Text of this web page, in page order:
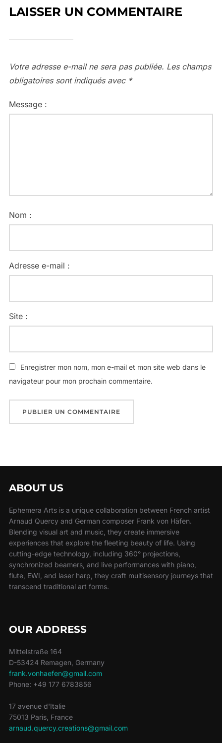
LAISSER UN COMMENTAIRE
Votre adresse e-mail ne sera pas publiée. Les champs
obligatoires sont indiqués avec *
Message :
Nom :
Adresse e-mail :
Site :
Enregistrer mon nom, mon e-mail et mon site web dans le
navigateur pour mon prochain commentaire.
ABOUT US
Ephemera Arts is a unique collaboration between French artist
Arnaud Quercy and German composer Frank von Häfen.
Blending visual art and music, they create immersive
experiences that explore the fleeting beauty of life. Using
cutting-edge technology, including 360° projections,
synchronized beamers, and live performances with piano,
flute, EWI, and laser harp, they craft multisensory journeys that
transcend traditional art forms.
OUR ADDRESS
Mittelstraße 164
D-53424 Remagen, Germany
frank.vonhaefen@gmail.com
Phone: +49 177 6783856
17 avenue d'Italie
75013 Paris, France
arnaud.quercy.creations@gmail.com